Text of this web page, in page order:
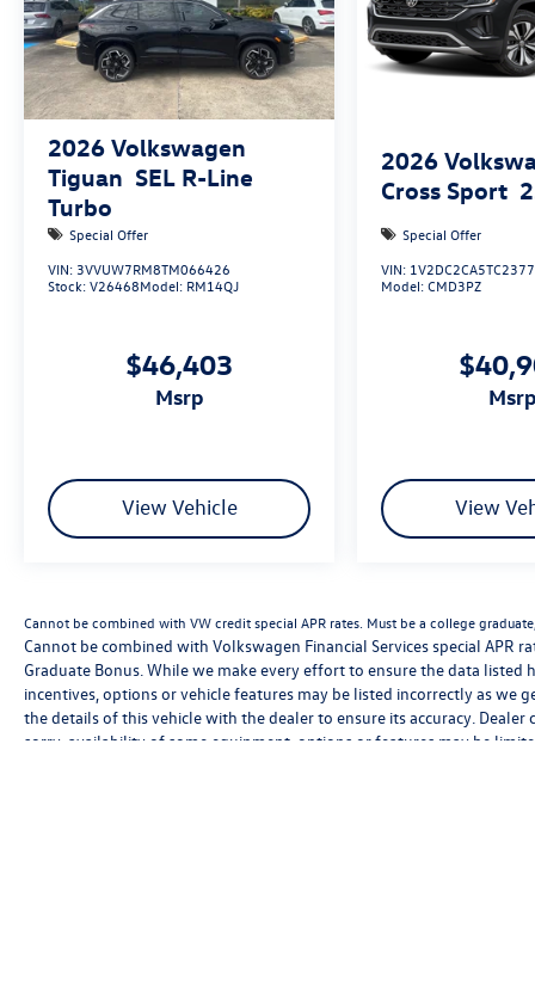
2026 Volkswagen
Tiguan SEL R-Line
Turbo
Special Offer
VIN: 3VVUW7RM8TM066426
Stock:V26468Model: RM14QJ
$46,403
msrp
View Vehicle
2026
Cross Sport
Special Offer
VIN:
Model:CMD3PZ
msrp
View
Cannot be combined with VW credit special APR rates. Must be a college
Cannot be combined with Volkswagen Financial Services special
Graduate Bonus. While we make every effort to ensure the data
incentives, options or vehicle features may be listed incorrectly as we
the details of this vehicle with the dealer to ensure its accuracy.
sorry, availability of some equipment, options or features may be